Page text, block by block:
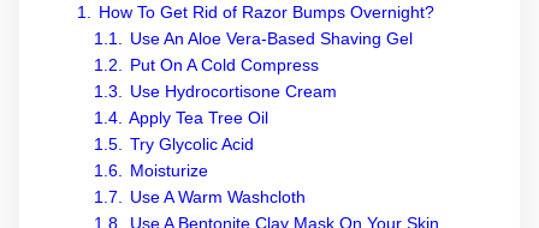
1.
How To Get Rid of Razor Bumps Overnight?
1.1.
Use An Aloe Vera-Based Shaving Gel
1.2.
Put On A Cold Compress
1.3.
Use Hydrocortisone Cream
1.4. Apply Tea Tree Oil
1.5.
Try Glycolic Acid
1.6.
Moisturize
1.7.
Use A Warm Washcloth
1.8.
Use A Bentonite Clay Mask On Your Skin